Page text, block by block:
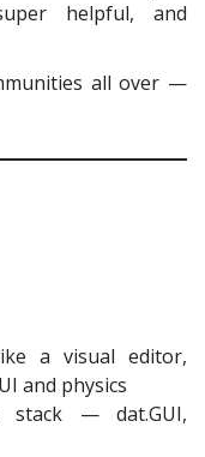
helpful, and
all over —
a visual editor,
and physics
— dat.GUI,